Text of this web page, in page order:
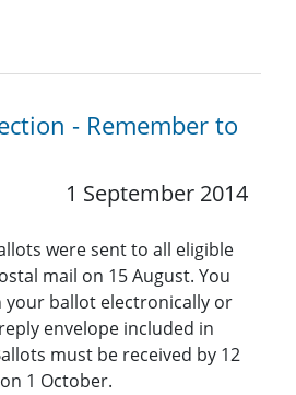
- Remember to
1 September 2014
were sent to all eligible
mail on 15 August. You
your ballot electronically or
envelope included in
must be received by 12
1 October.